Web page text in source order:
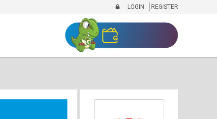
LOGIN REGISTER